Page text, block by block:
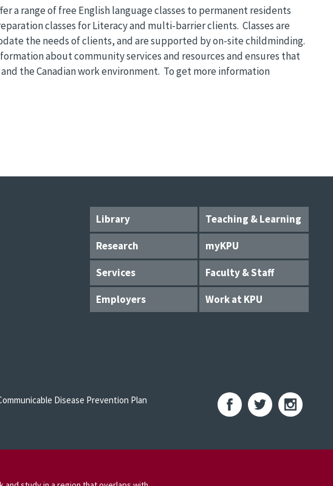
a range of free English language classes to permanent residents
classes for Literacy and multi-barrier clients. Classes are
the needs of clients, and are supported by on-site childminding.
about community services and resources and ensures that
the Canadian work environment. To get more information
Library
Teaching & Learning
Research
myKPU
Services
Faculty & Staff
Employers
Work at KPU
Disease Prevention Plan